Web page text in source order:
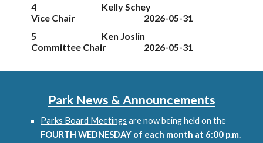
4
Kelly Schey
Vice Chair
2026-05-31
5
Ken Joslin
Committee Chair
2026-05-31
Park News & Announcements
Parks Board Meetings are now being held on the
FOURTH WEDNESDAY of each month at 6:00 p.m.